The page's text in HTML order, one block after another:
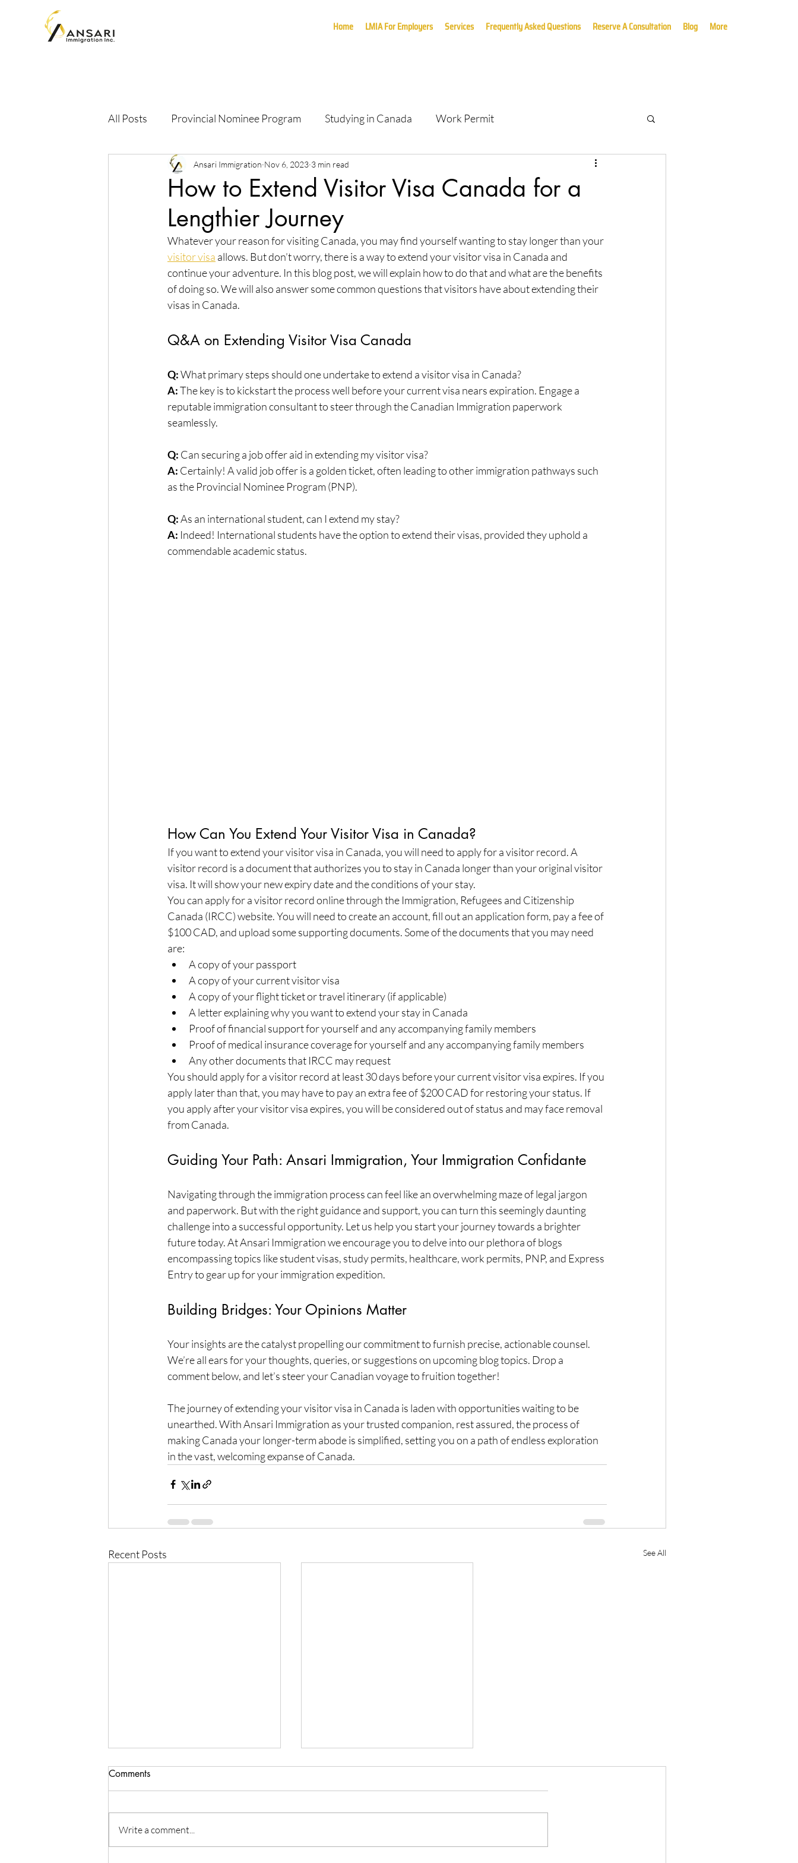
Home LMIA For Employers Services Frequently Asked Questions Reserve A Consultation Blog More
All Posts Provincial Nominee Program Studying in Canada Work Permit
How to Extend Visitor Visa Canada for a
Lengthier Journey
Ansari Immigration Nov 6, 2023 3 min read
Whatever your reason for visiting Canada, you may find yourself wanting to stay longer than your
visitor visa allows. But don’t worry, there is a way to extend your visitor visa in Canada and
continue your adventure. In this blog post, we will explain how to do that and what are the benefits
of doing so. We will also answer some common questions that visitors have about extending their
visas in Canada.
Q&A on Extending Visitor Visa Canada
Q: What primary steps should one undertake to extend a visitor visa in Canada?
A: The key is to kickstart the process well before your current visa nears expiration. Engage a
reputable immigration consultant to steer through the Canadian Immigration paperwork
seamlessly.
Q: Can securing a job offer aid in extending my visitor visa?
A: Certainly! A valid job offer is a golden ticket, often leading to other immigration pathways such
as the Provincial Nominee Program (PNP).
Q: As an international student, can I extend my stay?
A: Indeed! International students have the option to extend their visas, provided they uphold a
commendable academic status.
How Can You Extend Your Visitor Visa in Canada?
If you want to extend your visitor visa in Canada, you will need to apply for a visitor record. A
visitor record is a document that authorizes you to stay in Canada longer than your original visitor
visa. It will show your new expiry date and the conditions of your stay.
You can apply for a visitor record online through the Immigration, Refugees and Citizenship
Canada (IRCC) website. You will need to create an account, fill out an application form, pay a fee of
$100 CAD, and upload some supporting documents. Some of the documents that you may need
are:
A copy of your passport
A copy of your current visitor visa
A copy of your flight ticket or travel itinerary (if applicable)
A letter explaining why you want to extend your stay in Canada
Proof of financial support for yourself and any accompanying family members
Proof of medical insurance coverage for yourself and any accompanying family members
Any other documents that IRCC may request
You should apply for a visitor record at least 30 days before your current visitor visa expires. If you
apply later than that, you may have to pay an extra fee of $200 CAD for restoring your status. If
you apply after your visitor visa expires, you will be considered out of status and may face removal
from Canada.
Guiding Your Path: Ansari Immigration, Your Immigration Confidante
Navigating through the immigration process can feel like an overwhelming maze of legal jargon
and paperwork. But with the right guidance and support, you can turn this seemingly daunting
challenge into a successful opportunity. Let us help you start your journey towards a brighter
future today. At Ansari Immigration we encourage you to delve into our plethora of blogs
encompassing topics like student visas, study permits, healthcare, work permits, PNP, and Express
Entry to gear up for your immigration expedition.
Building Bridges: Your Opinions Matter
Your insights are the catalyst propelling our commitment to furnish precise, actionable counsel.
We’re all ears for your thoughts, queries, or suggestions on upcoming blog topics. Drop a
comment below, and let’s steer your Canadian voyage to fruition together!
The journey of extending your visitor visa in Canada is laden with opportunities waiting to be
unearthed. With Ansari Immigration as your trusted companion, rest assured, the process of
making Canada your longer-term abode is simplified, setting you on a path of endless exploration
in the vast, welcoming expanse of Canada.
Recent Posts See All
Comments
Write a comment...